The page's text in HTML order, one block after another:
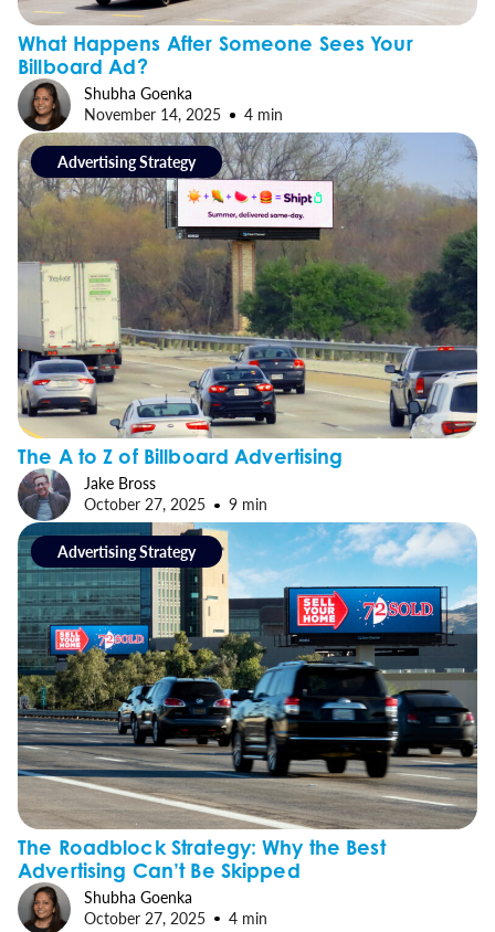
What Happens After Someone Sees Your
Billboard Ad?
Shubha Goenka
November 14, 2025
4 min
Advertising Strategy
The A to Z of Billboard Advertising
Jake Bross
October 27, 2025
9 min
Advertising Strategy
The Roadblock Strategy: Why the Best
Advertising Can’t Be Skipped
Shubha Goenka
October 27, 2025
4 min